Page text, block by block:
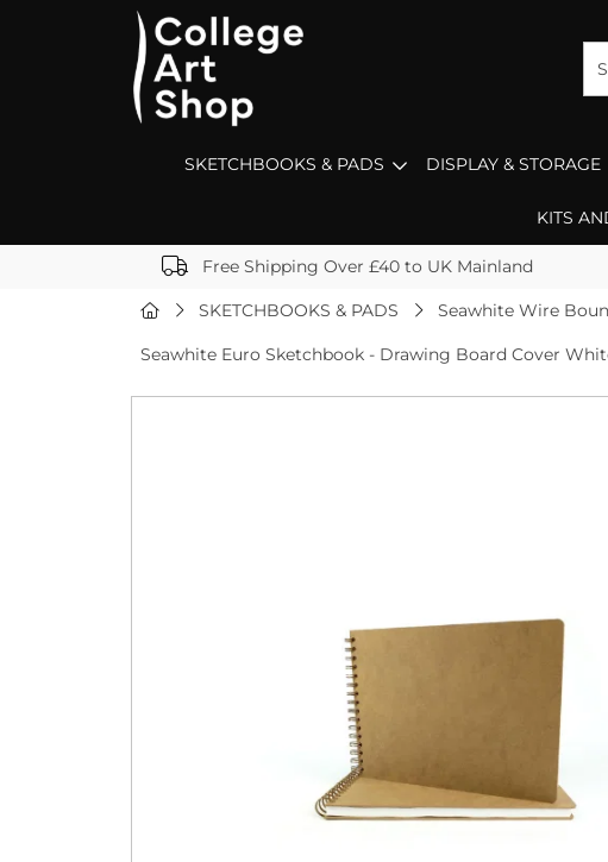
SKETCHBOOKS & PADS DISPLAY & STORAGE
KITS
Free Shipping Over £40 to UK Mainland
SKETCHBOOKS & PADS Seawhite Wire
Seawhite Euro Sketchbook - Drawing Board Cover